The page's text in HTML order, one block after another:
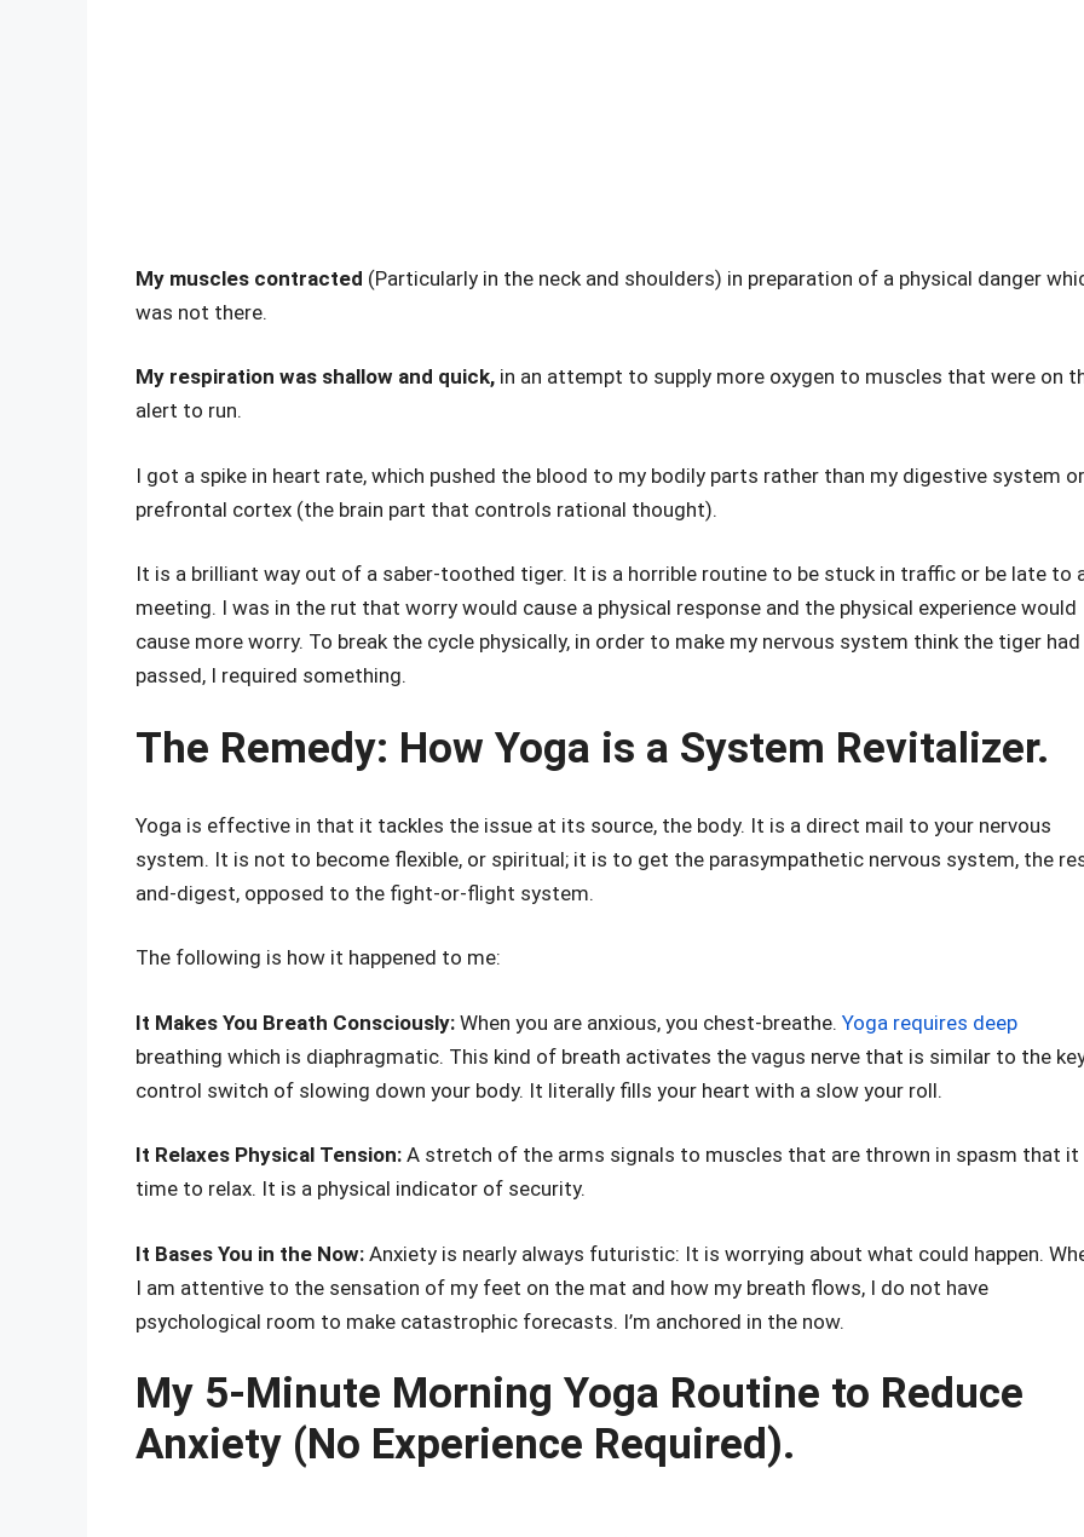
My muscles contracted (Particularly in the neck and shoulders) in preparation of a physical danger
was not there.
My respiration was shallow and quick, in an attempt to supply more oxygen to muscles that were on
alert to run.
I got a spike in heart rate, which pushed the blood to my bodily parts rather than my digestive system or
prefrontal cortex (the brain part that controls rational thought).
It is a brilliant way out of a saber-toothed tiger. It is a horrible routine to be stuck in traffic or be late to
meeting. I was in the rut that worry would cause a physical response and the physical experience would
cause more worry. To break the cycle physically, in order to make my nervous system think the tiger had
passed, I required something.
The Remedy: How Yoga is a System Revitalizer.
Yoga is effective in that it tackles the issue at its source, the body. It is a direct mail to your nervous
system. It is not to become flexible, or spiritual; it is to get the parasympathetic nervous system, the
and-digest, opposed to the fight-or-flight system.
The following is how it happened to me:
It Makes You Breath Consciously: When you are anxious, you chest-breathe. Yoga requires deep
breathing which is diaphragmatic. This kind of breath activates the vagus nerve that is similar to the
control switch of slowing down your body. It literally fills your heart with a slow your roll.
It Relaxes Physical Tension: A stretch of the arms signals to muscles that are thrown in spasm that it
time to relax. It is a physical indicator of security.
It Bases You in the Now: Anxiety is nearly always futuristic: It is worrying about what could happen.
I am attentive to the sensation of my feet on the mat and how my breath flows, I do not have
psychological room to make catastrophic forecasts. I’m anchored in the now.
My 5-Minute Morning Yoga Routine to Reduce
Anxiety (No Experience Required).